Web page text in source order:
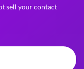
sell your contact